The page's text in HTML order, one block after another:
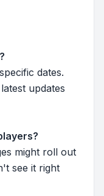
dates.
updates
might roll out
see it right